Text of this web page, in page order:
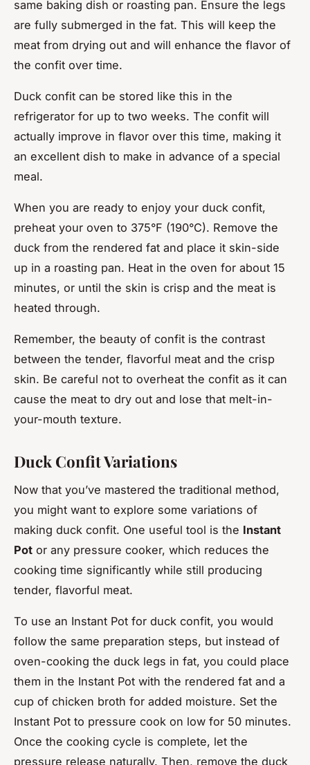
same baking dish or roasting pan. Ensure the legs
are fully submerged in the fat. This will keep the
meat from drying out and will enhance the flavor of
the confit over time.
Duck confit can be stored like this in the
refrigerator for up to two weeks. The confit will
actually improve in flavor over this time, making it
an excellent dish to make in advance of a special
meal.
When you are ready to enjoy your duck confit,
preheat your oven to 375°F (190°C). Remove the
duck from the rendered fat and place it skin-side
up in a roasting pan. Heat in the oven for about 15
minutes, or until the skin is crisp and the meat is
heated through.
Remember, the beauty of confit is the contrast
between the tender, flavorful meat and the crisp
skin. Be careful not to overheat the confit as it can
cause the meat to dry out and lose that melt-in-
your-mouth texture.
Duck Confit Variations
Now that you’ve mastered the traditional method,
you might want to explore some variations of
making duck confit. One useful tool is the Instant
Pot or any pressure cooker, which reduces the
cooking time significantly while still producing
tender, flavorful meat.
To use an Instant Pot for duck confit, you would
follow the same preparation steps, but instead of
oven-cooking the duck legs in fat, you could place
them in the Instant Pot with the rendered fat and a
cup of chicken broth for added moisture. Set the
Instant Pot to pressure cook on low for 50 minutes.
Once the cooking cycle is complete, let the
pressure release naturally. Then, remove the duck